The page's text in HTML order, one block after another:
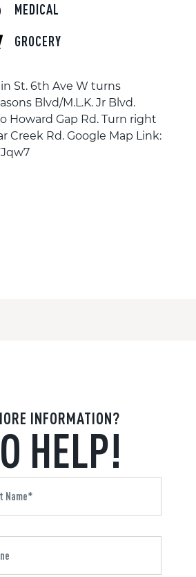
MEDICAL
GROCERY
St. 6th Ave W turns
Blvd/M.L.K. Jr Blvd.
Howard Gap Rd. Turn right
Creek Rd. Google Map Link:
INFORMATION?
HELP!